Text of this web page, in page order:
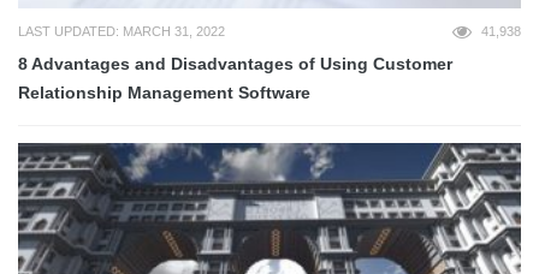
LAST UPDATED: MARCH 31, 2022 41,938
8 Advantages and Disadvantages of Using Customer
Relationship Management Software